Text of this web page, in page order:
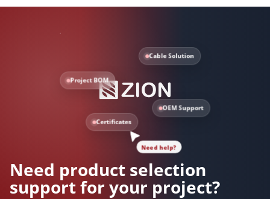
Cable Solution
Project BOM
OEM Support
Certificates
Need help?
Need product selection
support for your project?